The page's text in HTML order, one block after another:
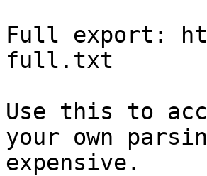
Full export:
full.txt
Use this to
your own
expensive.